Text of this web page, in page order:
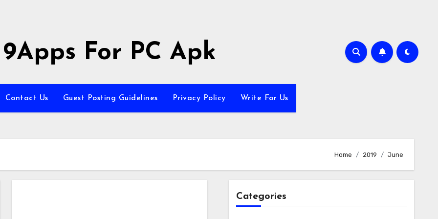
9Apps For PC Apk
Contact Us Guest Posting Guidelines Privacy Policy Write For Us
Home 2019 June
Categories